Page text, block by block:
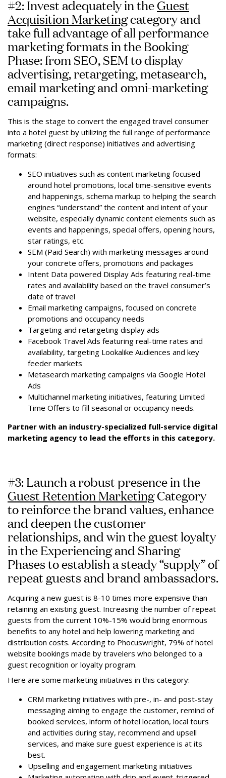
#2: Invest adequately in theGuest
Acquisition Marketingcategory and
take full advantage of all performance
marketing formats in the Booking
Phase: from SEO, SEM to display
advertising, retargeting, metasearch,
email marketing and omni-marketing
campaigns.
This is the stage to convert the engaged travel consumer
into a hotel guest by utilizing the full range of performance
marketing (direct response) initiatives and advertising
formats:
SEO initiatives such as content marketing focused
around hotel promotions, local time-sensitive events
and happenings, schema markup to helping the search
engines “understand” the content and intent of your
website, especially dynamic content elements such as
events and happenings, special offers, opening hours,
star ratings, etc.
SEM (Paid Search) with marketing messages around
your concrete offers, promotions and packages
Intent Data powered Display Ads featuring real-time
rates and availability based on the travel consumer’s
date of travel
Email marketing campaigns, focused on concrete
promotions and occupancy needs
Targeting and retargeting display ads
Facebook Travel Ads featuring real-time rates and
availability, targeting Lookalike Audiences and key
feeder markets
Metasearch marketing campaigns via Google Hotel
Ads
Multichannel marketing initiatives, featuring Limited
Time Offers to fill seasonal or occupancy needs.
Partner with an industry-specialized full-service digital
marketing agency to lead the efforts in this category.
#3: Launch a robust presence in the
Guest Retention MarketingCategory
to reinforce the brand values, enhance
and deepen the customer
relationships, and win the guest loyalty
in the Experiencing and Sharing
Phases to establish a steady “supply” of
repeat guests and brand ambassadors.
Acquiring a new guest is 8-10 times more expensive than
retaining an existing guest. Increasing the number of repeat
guests from the current 10%-15% would bring enormous
benefits to any hotel and help lowering marketing and
distribution costs. According to Phocuswright, 79% of hotel
website bookings made by travelers who belonged to a
guest recognition or loyalty program.
Here are some marketing initiatives in this category:
CRM marketing initiatives with pre-, in- and post-stay
messaging aiming to engage the customer, remind of
booked services, inform of hotel location, local tours
and activities during stay, recommend and upsell
services, and make sure guest experience is at its
best.
Upselling and engagement marketing initiatives